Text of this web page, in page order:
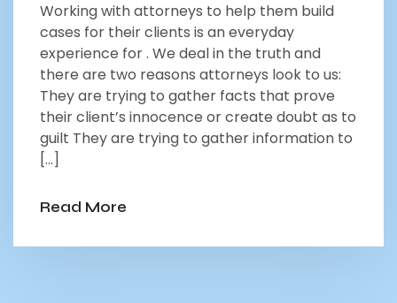
Working with attorneys to help them build
cases for their clients is an everyday
experience for . We deal in the truth and
there are two reasons attorneys look to us:
They are trying to gather facts that prove
their client’s innocence or create doubt as to
guilt They are trying to gather information to
[…]
Read More